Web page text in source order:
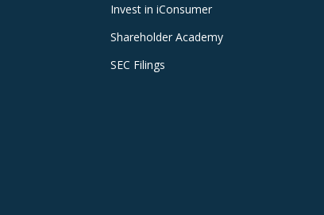
Invest in iConsumer
Shareholder Academy
SEC Filings